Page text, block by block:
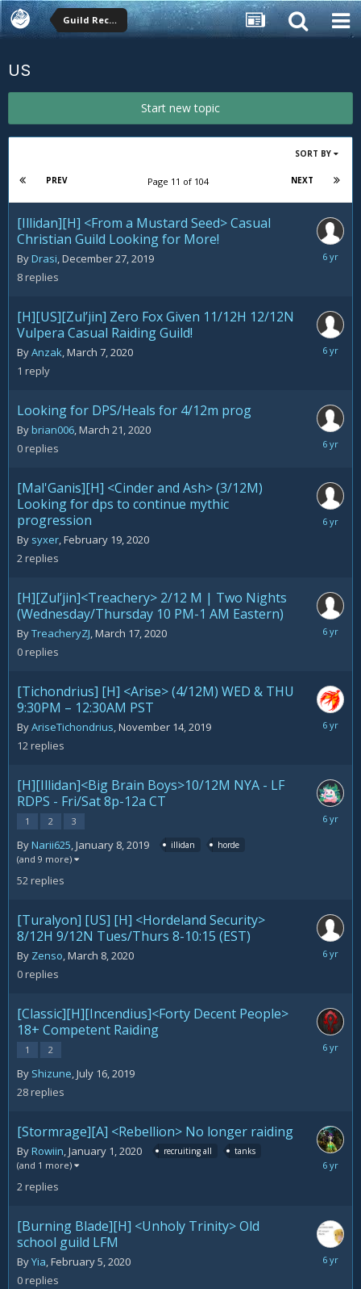
Guild Recruitment
US
Start new topic
SORT BY
PREV NEXT
Page 11 of 104
[Illidan][H] <From a Mustard Seed> Casual
Christian Guild Looking for More!
ByDrasi,December 27, 2019
8replies
March
[H][US][Zul’jin] Zero Fox Given 11/12H 12/12N
Vulpera Casual Raiding Guild!
ByAnzak,March 7, 2020
1 reply
March
Looking for DPS/Heals for 4/12m prog
Bybrian006,March 21, 2020
0replies
March
[Mal'Ganis][H] <Cinder and Ash> (3/12M)
Looking for dps to continue mythic
progression
By syxer,February 19, 2020
2replies
March
[H][Zul’jin]<Treachery> 2/12 M | Two Nights
(Wednesday/Thursday 10 PM-1 AM Eastern)
ByTreacheryZJ,March 17, 2020
0replies
March
[Tichondrius] [H] <Arise> (4/12M) WED & THU
9:30PM – 12:30AM PST
ByAriseTichondrius,November 14, 2019
12replies
March
[H][Illidan]<Big Brain Boys>10/12M NYA - LF
RDPS - Fri/Sat 8p-12a CT
1 2 3
ByNarii625,January 8, 2019 illidan horde
(and 9 more)
52replies
March
[Turalyon] [US] [H] <Hordeland Security>
8/12H 9/12N Tues/Thurs 8-10:15 (EST)
By Zenso,March 8, 2020
0replies
March
[Classic][H][Incendius]<Forty Decent People>
18+ Competent Raiding
1 2
By Shizune,July 16, 2019
28replies
February
[Stormrage][A] <Rebellion> No longer raiding
ByRowiin,January 1, 2020 recruiting all tanks
(and 1 more)
2replies
February
[Burning Blade][H] <Unholy Trinity> Old
school guild LFM
ByYia,February 5, 2020
0replies
February